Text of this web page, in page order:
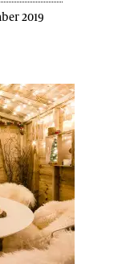
2019